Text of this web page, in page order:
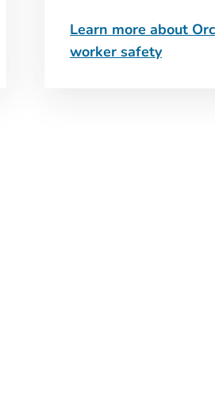
Learn more about
worker safety